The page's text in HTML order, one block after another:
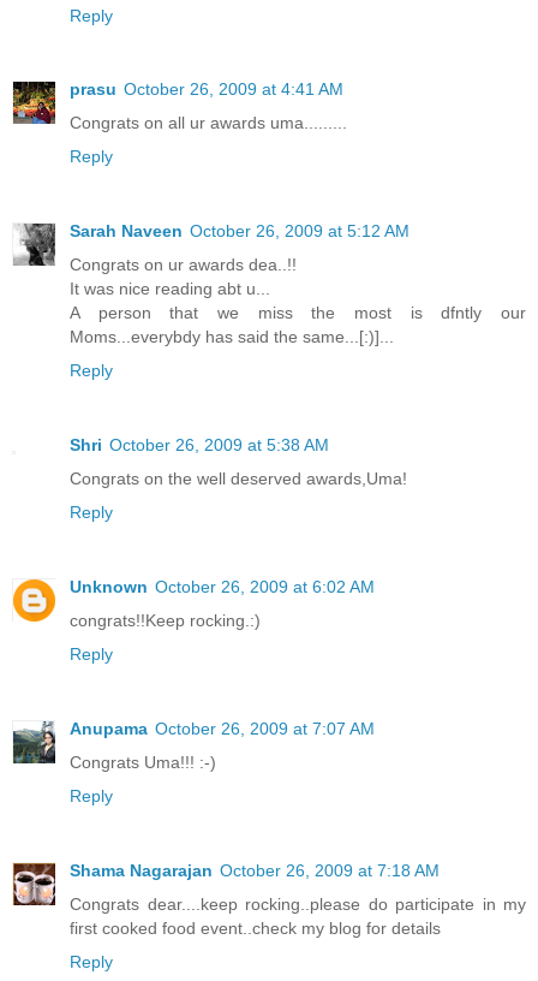
Reply
prasu October 26, 2009 at 4:41 AM
Congrats on all ur awards uma.........
Reply
Sarah Naveen October 26, 2009 at 5:12 AM
Congrats on ur awards dea..!!
It was nice reading abt u...
A person that we miss the most is dfntly our
Moms...everybdy has said the same...[:)]...
Reply
Shri October 26, 2009 at 5:38 AM
Congrats on the well deserved awards,Uma!
Reply
Unknown October 26, 2009 at 6:02 AM
congrats!!Keep rocking.:)
Reply
Anupama October 26, 2009 at 7:07 AM
Congrats Uma!!! :-)
Reply
Shama Nagarajan October 26, 2009 at 7:18 AM
Congrats dear....keep rocking..please do participate in my
first cooked food event..check my blog for details
Reply